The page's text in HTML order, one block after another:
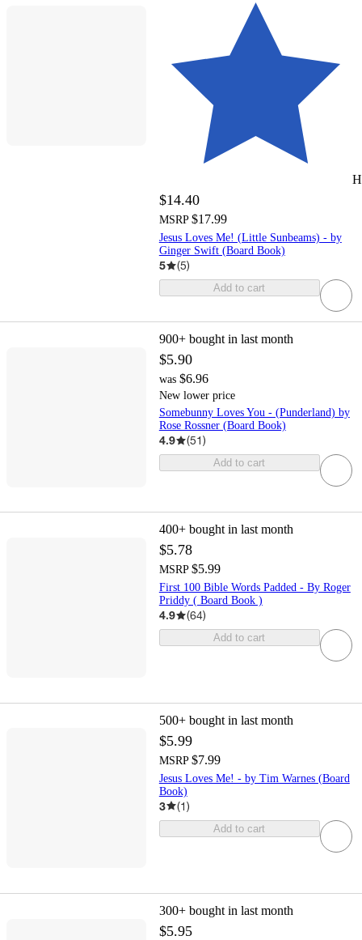
$14.40
MSRP $17.99
Jesus Loves Me! (Little Sunbeams) - by
Ginger Swift (Board Book)
5 (5)
Add to cart
900+ bought in last month
$5.90
was $6.96
New lower price
Somebunny Loves You - (Punderland) by
Rose Rossner (Board Book)
4.9 (51)
Add to cart
400+ bought in last month
$5.78
MSRP $5.99
First 100 Bible Words Padded - By Roger
Priddy ( Board Book )
4.9 (64)
Add to cart
500+ bought in last month
$5.99
MSRP $7.99
Jesus Loves Me! - by Tim Warnes (Board
Book)
3 (1)
Add to cart
300+ bought in last month
$5.95